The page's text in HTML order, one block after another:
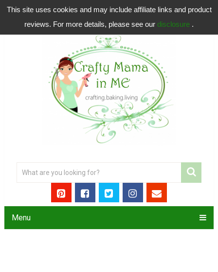
This site uses cookies and may include affiliate links and product
reviews. For more details, please see our disclosure .
Menu